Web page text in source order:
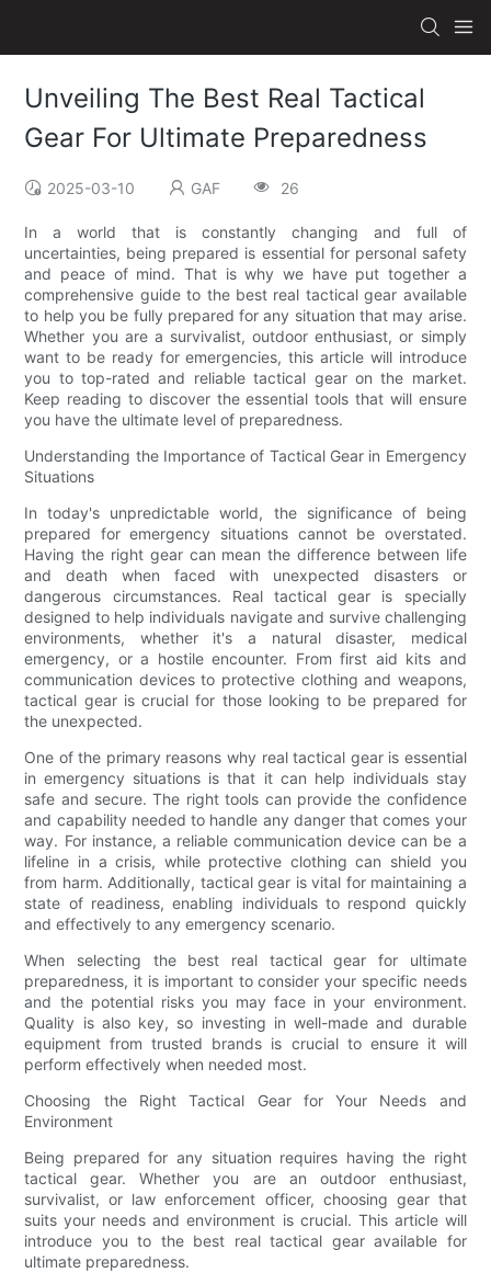
Unveiling The Best Real Tactical
Gear For Ultimate Preparedness
2025-03-10 GAF 26
In a world that is constantly changing and full of
uncertainties, being prepared is essential for personal safety
and peace of mind. That is why we have put together a
comprehensive guide to the best real tactical gear available
to help you be fully prepared for any situation that may arise.
Whether you are a survivalist, outdoor enthusiast, or simply
want to be ready for emergencies, this article will introduce
you to top-rated and reliable tactical gear on the market.
Keep reading to discover the essential tools that will ensure
you have the ultimate level of preparedness.
Understanding the Importance of Tactical Gear in Emergency
Situations
In today's unpredictable world, the significance of being
prepared for emergency situations cannot be overstated.
Having the right gear can mean the difference between life
and death when faced with unexpected disasters or
dangerous circumstances. Real tactical gear is specially
designed to help individuals navigate and survive challenging
environments, whether it's a natural disaster, medical
emergency, or a hostile encounter. From first aid kits and
communication devices to protective clothing and weapons,
tactical gear is crucial for those looking to be prepared for
the unexpected.
One of the primary reasons why real tactical gear is essential
in emergency situations is that it can help individuals stay
safe and secure. The right tools can provide the confidence
and capability needed to handle any danger that comes your
way. For instance, a reliable communication device can be a
lifeline in a crisis, while protective clothing can shield you
from harm. Additionally, tactical gear is vital for maintaining a
state of readiness, enabling individuals to respond quickly
and effectively to any emergency scenario.
When selecting the best real tactical gear for ultimate
preparedness, it is important to consider your specific needs
and the potential risks you may face in your environment.
Quality is also key, so investing in well-made and durable
equipment from trusted brands is crucial to ensure it will
perform effectively when needed most.
Choosing the Right Tactical Gear for Your Needs and
Environment
Being prepared for any situation requires having the right
tactical gear. Whether you are an outdoor enthusiast,
survivalist, or law enforcement officer, choosing gear that
suits your needs and environment is crucial. This article will
introduce you to the best real tactical gear available for
ultimate preparedness.